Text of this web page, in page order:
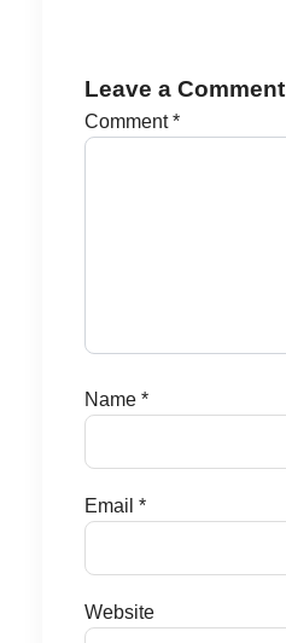
Leave a Comment
Comment*
Name *
Email *
Website